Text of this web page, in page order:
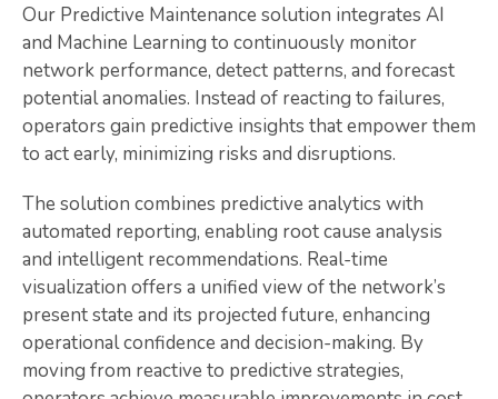
Our Predictive Maintenance solution integrates AI
and Machine Learning to continuously monitor
network performance, detect patterns, and forecast
potential anomalies. Instead of reacting to failures,
operators gain predictive insights that empower them
to act early, minimizing risks and disruptions.
The solution combines predictive analytics with
automated reporting, enabling root cause analysis
and intelligent recommendations. Real-time
visualization offers a unified view of the network’s
present state and its projected future, enhancing
operational confidence and decision-making. By
moving from reactive to predictive strategies,